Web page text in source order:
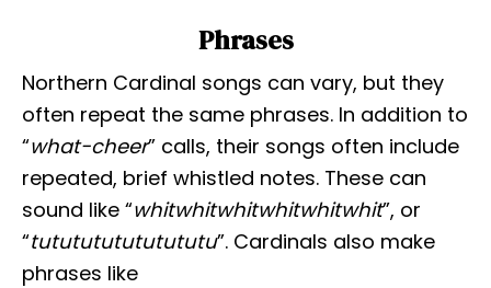
Phrases
Northern Cardinal songs can vary, but they
often repeat the same phrases. In addition to
“what-cheer” calls, their songs often include
repeated, brief whistled notes. These can
sound like “whitwhitwhitwhitwhitwhit”, or
“tututututututututu”. Cardinals also make
phrases like